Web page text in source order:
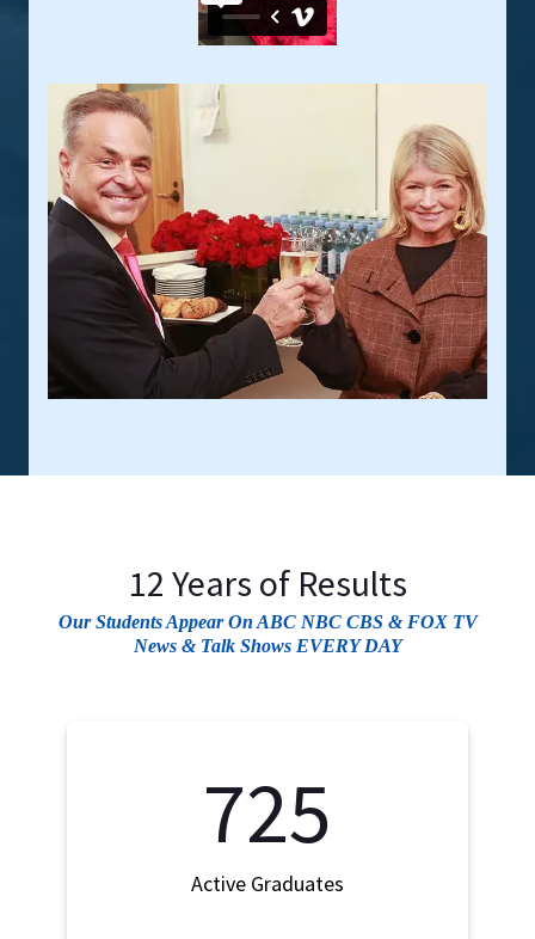
12 Years of Results
Our Students Appear On ABC NBC CBS & FOX TV
News & Talk Shows EVERY DAY
725
Active Graduates